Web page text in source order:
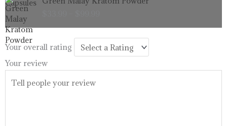
range:
through
$99.99
Your overall rating
Your review